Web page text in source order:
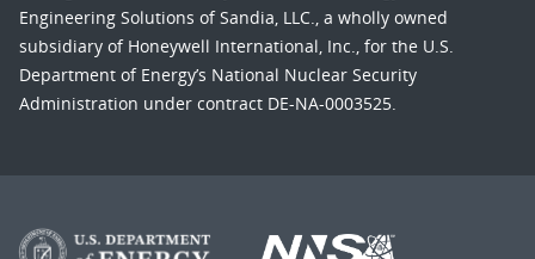
Engineering Solutions of Sandia, LLC., a wholly owned
subsidiary of Honeywell International, Inc., for the U.S.
Department of Energy’s National Nuclear Security
Administration under contract DE-NA-0003525.